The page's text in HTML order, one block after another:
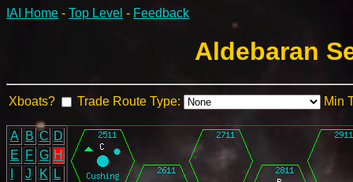
IAI Home - Top Level - Feedback
Aldebaran
Xboats? Trade Route Type: Min
A B C D
E
F G H
J K
L